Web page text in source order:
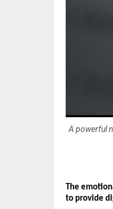
A powerful
The
to provide